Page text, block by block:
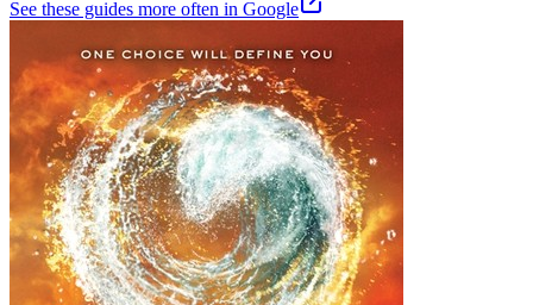
See these guides more often in Google